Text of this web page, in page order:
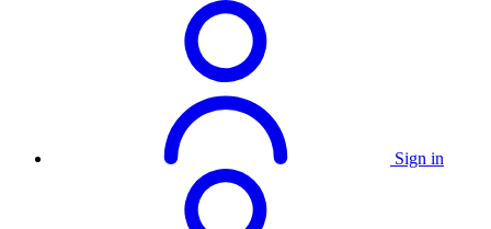
Sign in